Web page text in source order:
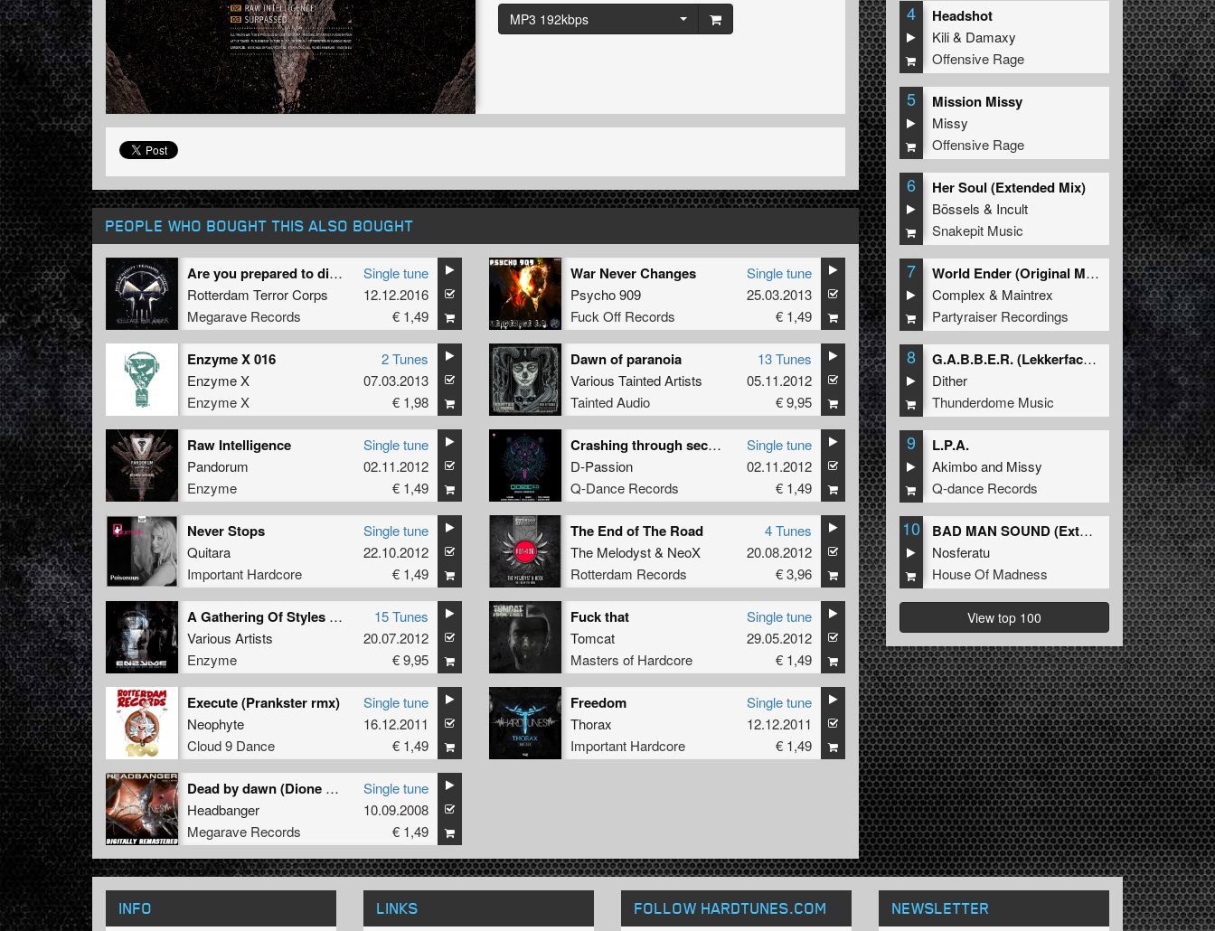
MP3 192kbps
PEOPLE WHO BOUGHT THIS ALSO BOUGHT
Are you prepared to die? (Freestyle remix by Operation Zero)
Rotterdam Terror Corps
Megarave Records
Single tune
12.12.2016
€ 1,49
War Never Changes
Psycho 909
Fuck Off Records
Single tune
25.03.2013
€ 1,49
Enzyme X 016
Enzyme X
Enzyme X
2 Tunes
07.03.2013
€ 1,98
Dawn of paranoia
Various Tainted Artists
Tainted Audio
13 Tunes
05.11.2012
€ 9,95
Raw Intelligence
Pandorum
Enzyme
Single tune
02.11.2012
€ 1,49
Crashing through seconds (QORE 3.0 - OST)
D-Passion
Q-Dance Records
Single tune
02.11.2012
€ 1,49
Never Stops
Quitara
Important Hardcore
Single tune
22.10.2012
€ 1,49
The End of The Road
The Melodyst& NeoX
Rotterdam Records
4 Tunes
20.08.2012
€ 3,96
A Gathering Of Styles Part 4
Various Artists
Enzyme
15 Tunes
20.07.2012
€ 9,95
Fuck that
Tomcat
Masters of Hardcore
Single tune
29.05.2012
€ 1,49
Execute (Prankster rmx)
Neophyte
Cloud 9 Dance
Single tune
16.12.2011
€ 1,49
Freedom
Thorax
Important Hardcore
Single tune
12.12.2011
€ 1,49
Dead by dawn (Dione remix) (Remastered 2011)
Headbanger
Megarave Records
Single tune
10.09.2008
€ 1,49
4 Headshot
Kili& Damaxy
Offensive Rage
5 Mission Missy
Missy
Offensive Rage
6 Her Soul (Extended Mix)
Bössels & Incult
Snakepit Music
7
World Ender (Original Mix)
Complex & Maintrex
Partyraiser Recordings
8
G.A.B.B.E.R. (Lekkerfaces L.E.K.K.E.R. Remix)
Dither
Thunderdome Music
9 L.P.A.
Akimboand Missy
Q-dance Records
10
BAD MAN SOUND (Extended Mix)
Nosferatu
House Of Madness
View top 100
INFO LINKS FOLLOW HARDTUNES.COM NEWSLETTER